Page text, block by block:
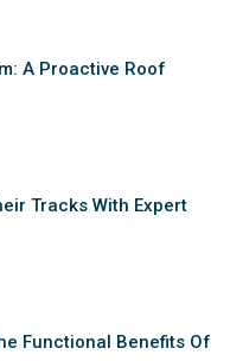
A Proactive Roof
Tracks With Expert
Functional Benefits Of